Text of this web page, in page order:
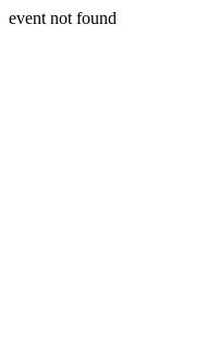
event not found